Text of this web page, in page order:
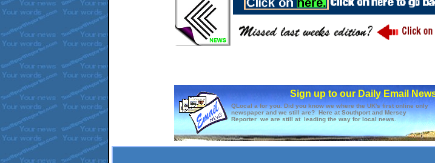
Sign up to our Daily Email
QLocal a for you. Did you know we where the UK's first online only
newspaper and we still are? Here at Southport and Mersey
Reporter we are still at leading the way for local news.